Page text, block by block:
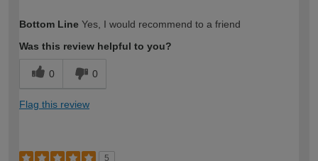
expertise?
Bottom Line Yes, I would recommend to a friend
Was this review helpful to you?
0 0
Flag this review
5